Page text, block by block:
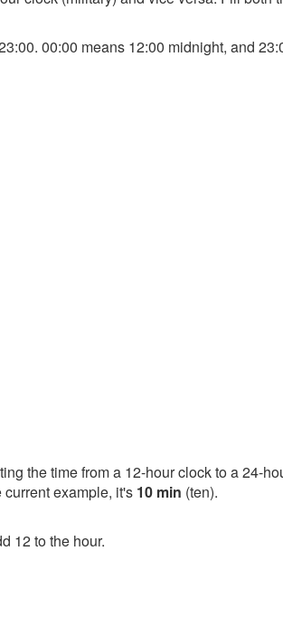
00:00 means 12:00 midnight, and
the time from a 12-hour clock to a 24-
example, it's 10 min (ten).
12 to the hour.